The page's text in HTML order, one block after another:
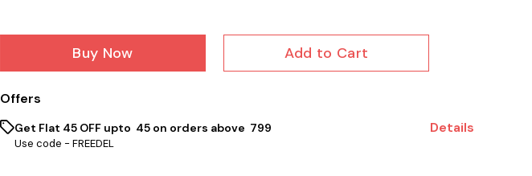
Buy Now Add to Cart
Offers
Get Flat ₹45 OFF upto ₹ 45 on orders above ₹ 799
Use code - FREEDEL
Details